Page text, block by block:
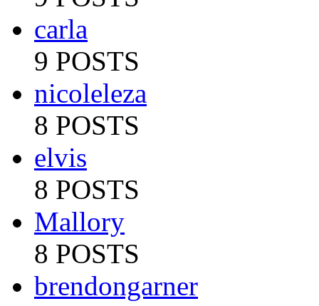
carla
9 POSTS
nicoleleza
8 POSTS
elvis
8 POSTS
Mallory
8 POSTS
brendongarner